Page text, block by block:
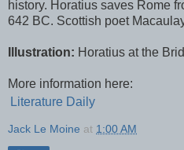
history. Horatius saves Rome
642 BC. Scottish poet
Illustration: Horatius at the
More information here:
Literature Daily
Jack Le Moine at 1:00 AM